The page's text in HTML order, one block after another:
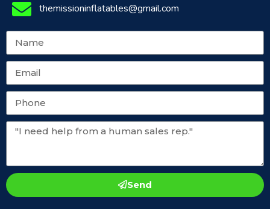
themissioninflatables@gmail.com
Send